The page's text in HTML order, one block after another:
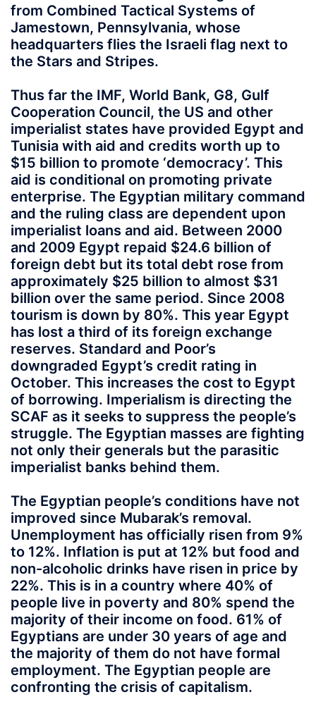
from Combined Tactical Systems of
Jamestown, Pennsylvania, whose
headquarters flies the Israeli flag next to
the Stars and Stripes.
Thus far the IMF, World Bank, G8, Gulf
Cooperation Council, the US and other
imperialist states have provided Egypt and
Tunisia with aid and credits worth up to
$15 billion to promote ‘democracy’. This
aid is conditional on promoting private
enterprise. The Egyptian military command
and the ruling class are dependent upon
imperialist loans and aid. Between 2000
and 2009 Egypt repaid $24.6 billion of
foreign debt but its total debt rose from
approximately $25 billion to almost $31
billion over the same period. Since 2008
tourism is down by 80%. This year Egypt
has lost a third of its foreign exchange
reserves. Standard and Poor’s
downgraded Egypt’s credit rating in
October. This increases the cost to Egypt
of borrowing. Imperialism is directing the
SCAF as it seeks to suppress the people’s
struggle. The Egyptian masses are fighting
not only their generals but the parasitic
imperialist banks behind them.
The Egyptian people’s conditions have not
improved since Mubarak’s removal.
Unemployment has officially risen from 9%
to 12%. Inflation is put at 12% but food and
non-alcoholic drinks have risen in price by
22%. This is in a country where 40% of
people live in poverty and 80% spend the
majority of their income on food. 61% of
Egyptians are under 30 years of age and
the majority of them do not have formal
employment. The Egyptian people are
confronting the crisis of capitalism.